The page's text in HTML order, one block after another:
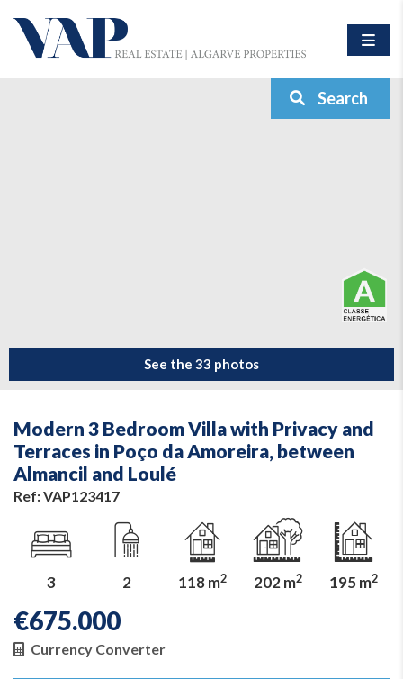
Search
See the 33 photos
Modern 3 Bedroom Villa with Privacy and
Terraces in Poço da Amoreira, between
Almancil and Loulé
Ref: VAP123417
3 2 118 m2 202 m2 195 m2
€675.000
Currency Converter